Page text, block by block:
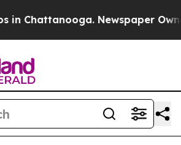
in Chattanooga. Newspaper